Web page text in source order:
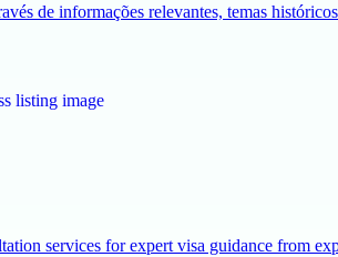
de informações relevantes, temas
services for expert visa guidance from